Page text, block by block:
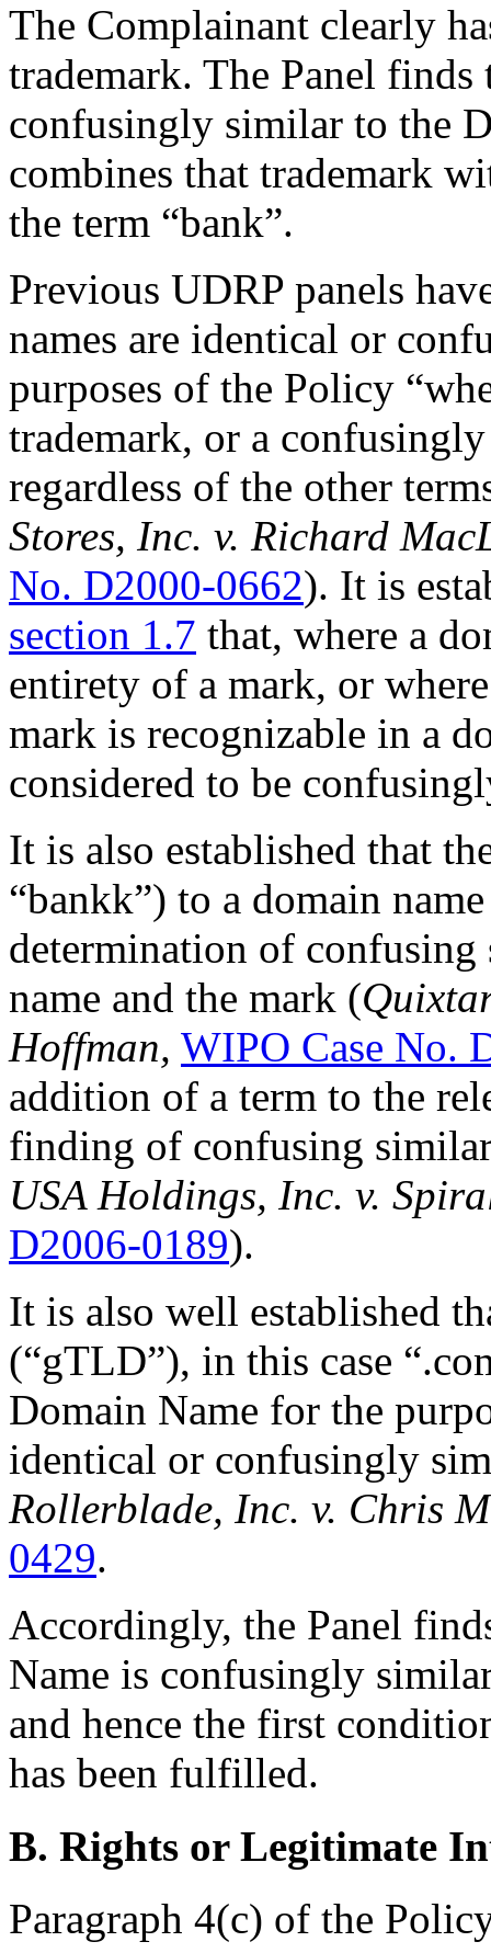
The Complainant clearly
trademark. The Panel
confusingly similar to the
combines that trademark
the term “bank”.
Previous UDRP panels
names are identical or
purposes of the Policy
trademark, or a
regardless of the other
Stores, Inc. v. Richard
No. D2000-0662). It is
section 1.7 that, where a
entirety of a mark, or
mark is recognizable in a
considered to be
It is also established that
“bankk”) to a domain
determination of
name and the mark (
Hoffman, WIPO Case No.
addition of a term to the
finding of confusing
USA Holdings, Inc. v.
D2006-0189).
It is also well established
(“gTLD”), in this case
Domain Name for the
identical or confusingly
Rollerblade, Inc. v. Chris
0429.
Accordingly, the Panel
Name is confusingly
and hence the first
has been fulfilled.
B. Rights or Legitimate
Paragraph 4(c) of the